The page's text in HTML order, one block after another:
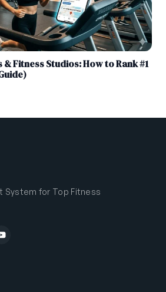
Fitness Studios: How to Rank #1
System for Top Fitness